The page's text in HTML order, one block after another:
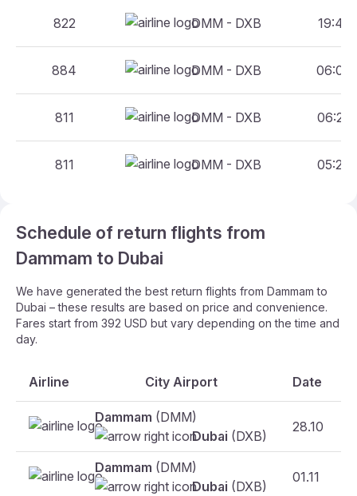
822 DMM - DXB 19:45
884 DMM - DXB 06:00
811 DMM - DXB 06:25
811 DMM - DXB 05:25
Schedule of return flights from
Dammam to Dubai
We have generated the best return flights from Dammam to
Dubai – these results are based on price and convenience.
Fares start from 392 USD but vary depending on the time and
day.
Airline City Airport Date
Dammam (DMM)
Dubai (DXB)
28.10
Dammam (DMM)
Dubai (DXB)
01.11